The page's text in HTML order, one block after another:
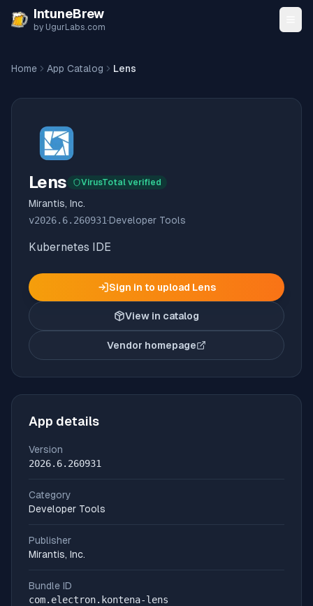
Skip to content
IntuneBrew
by UgurLabs.com
Home App Catalog Lens
Lens VirusTotal verified
Mirantis, Inc.
v2026.6.260931·Developer Tools
Kubernetes IDE
Sign in to upload Lens
View in catalog
Vendor homepage
(opens in new tab)
App details
Version
2026.6.260931
Category
Developer Tools
Publisher
Mirantis, Inc.
Bundle ID
com.electron.kontena-lens